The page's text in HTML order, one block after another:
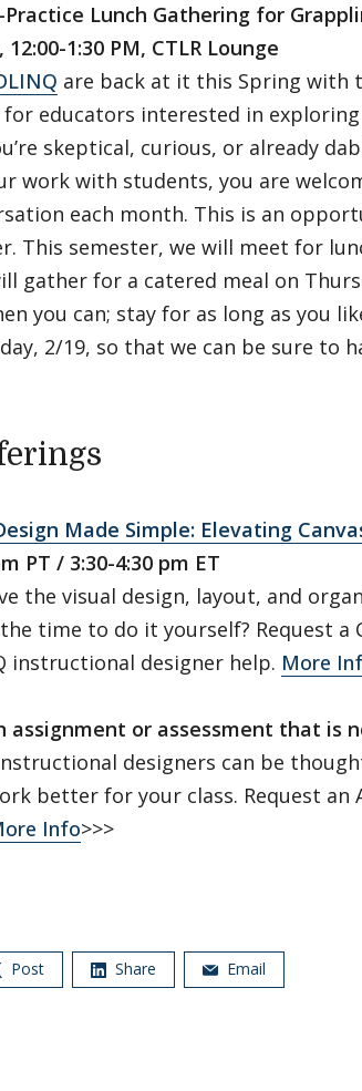
Lunch Gathering for
1:30 PM, CTLR Lounge
are back at it this Spring with
educators interested in
skeptical, curious, or already
work with students, you are
each month. This is an
This semester, we will meet for
gather for a catered meal on
you can; stay for as long as you
2/19, so that we can be sure to
Made Simple: Elevating
PT / 3:30-4:30 pm ET
the visual design, layout, and
time to do it yourself? Request a
instructional designer help. More
assignment or assessment that is
designers can be
better for your class. Request an
Info>>>
Post Share Email